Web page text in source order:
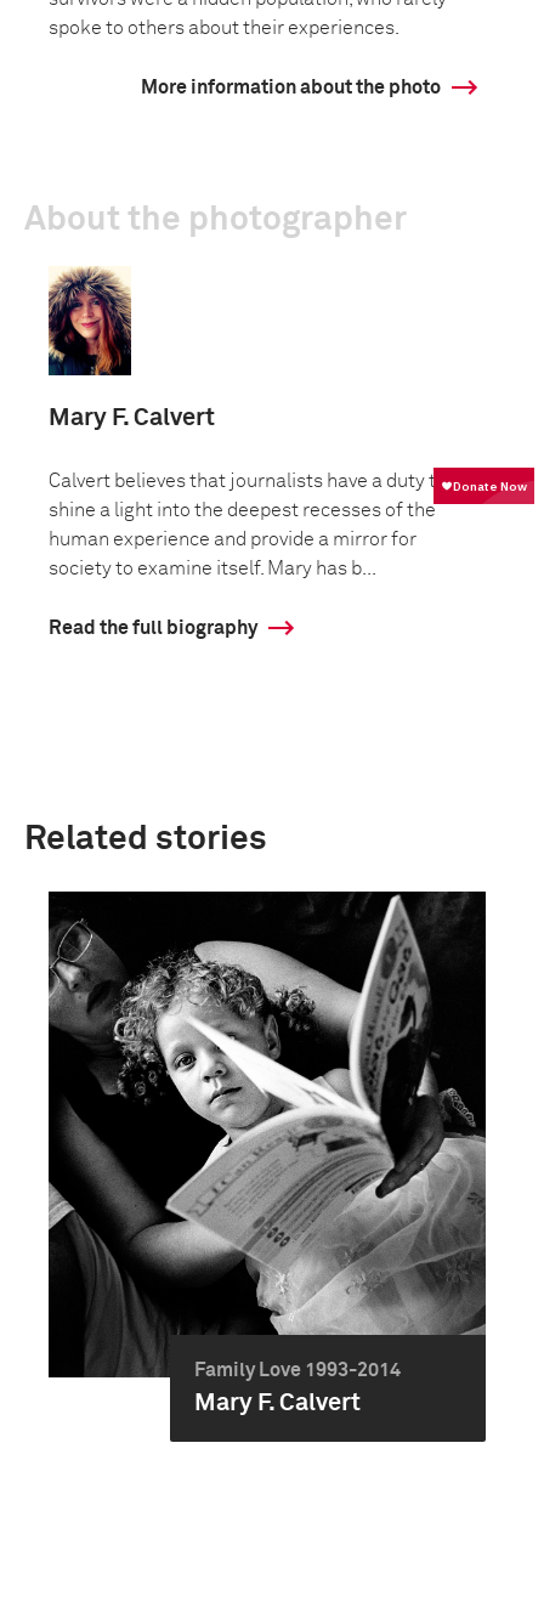
spoke to others about their experiences.
More information about the photo
About the photographer
Mary F. Calvert
Calvert believes that journalists have a duty to
shine a light into the deepest recesses of the
human experience and provide a mirror for
society to examine itself. Mary has b...
Read the full biography
Related stories
Family Love 1993-2014
Mary F. Calvert